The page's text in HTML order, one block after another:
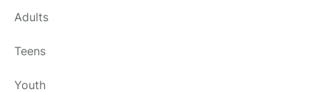
Adults
Teens
Youth